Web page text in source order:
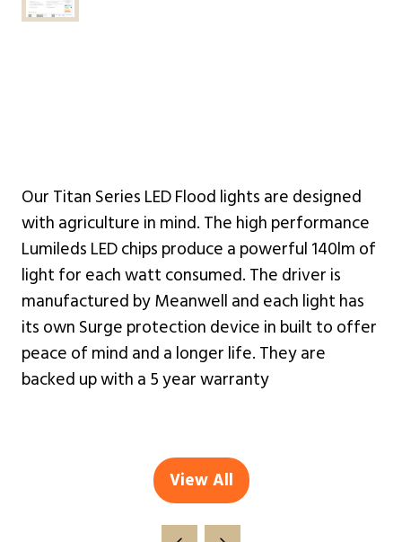
Our Titan Series LED Flood lights are designed
with agriculture in mind. The high performance
Lumileds LED chips produce a powerful 140lm of
light for each watt consumed. The driver is
manufactured by Meanwell and each light has
its own Surge protection device in built to offer
peace of mind and a longer life. They are
backed up with a 5 year warranty
View All
(opens